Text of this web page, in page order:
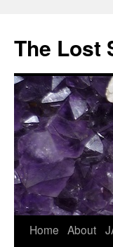
The Lost
Home About